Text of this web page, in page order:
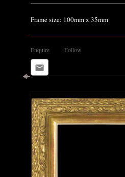
Frame size: 100mm x 35mm
Enquire Follow